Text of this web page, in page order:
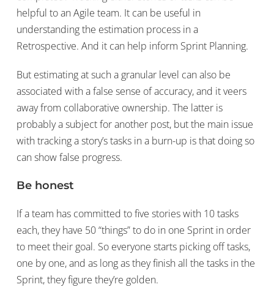
helpful to an Agile team. It can be useful in
understanding the estimation process in a
Retrospective. And it can help inform Sprint Planning.
But estimating at such a granular level can also be
associated with a false sense of accuracy, and it veers
away from collaborative ownership. The latter is
probably a subject for another post, but the main issue
with tracking a story’s tasks in a burn-up is that doing so
can show false progress.
Be honest
If a team has committed to five stories with 10 tasks
each, they have 50 “things” to do in one Sprint in order
to meet their goal. So everyone starts picking off tasks,
one by one, and as long as they finish all the tasks in the
Sprint, they figure they’re golden.